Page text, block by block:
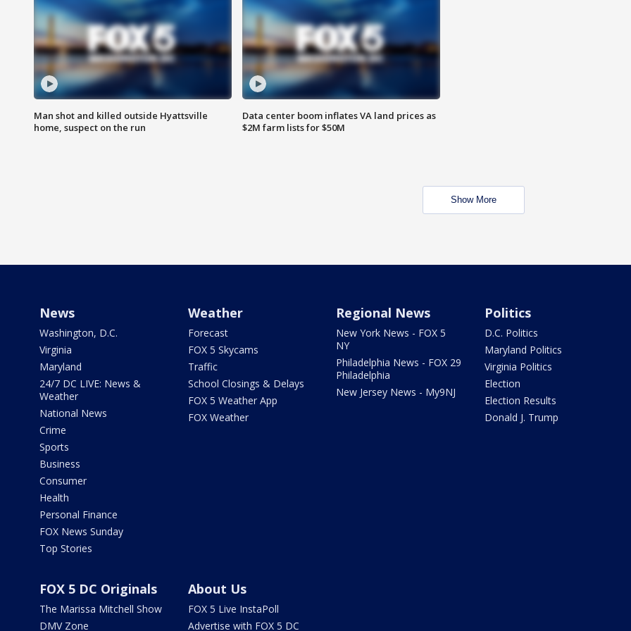
Man shot and killed outside Hyattsville
home, suspect on the run
Data center boom inflates VA land prices as
$2M farm lists for $50M
Show More
News
Washington, D.C.
Virginia
Maryland
24/7 DC LIVE: News &
Weather
National News
Crime
Sports
Business
Consumer
Health
Personal Finance
FOX News Sunday
Top Stories
Weather
Forecast
FOX 5 Skycams
Traffic
School Closings & Delays
FOX 5 Weather App
FOX Weather
Regional News
New York News - FOX 5
NY
Philadelphia News - FOX 29
Philadelphia
New Jersey News - My9NJ
Politics
D.C. Politics
Maryland Politics
Virginia Politics
Election
Election Results
Donald J. Trump
FOX 5 DC Originals
The Marissa Mitchell Show
DMV Zone
About Us
FOX 5 Live InstaPoll
Advertise with FOX 5 DC